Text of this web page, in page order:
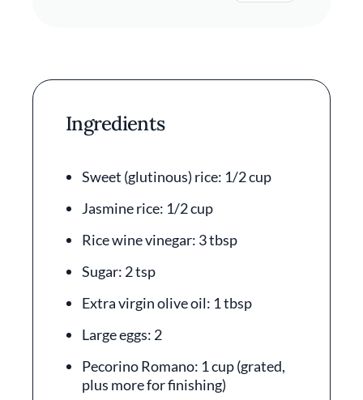
Ingredients
Sweet (glutinous) rice: 1/2 cup
Jasmine rice: 1/2 cup
Rice wine vinegar: 3 tbsp
Sugar: 2 tsp
Extra virgin olive oil: 1 tbsp
Large eggs: 2
Pecorino Romano: 1 cup (grated,
plus more for finishing)